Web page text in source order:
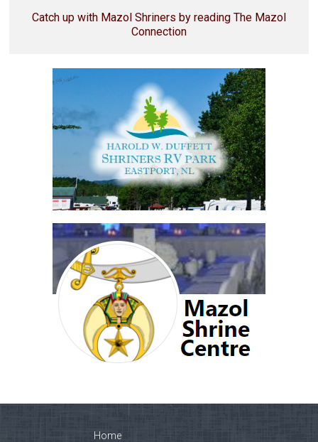
Catch up with Mazol Shriners by reading The Mazol
Connection
Home